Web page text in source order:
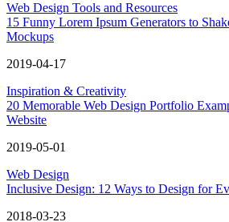
Web Design Tools and Resources
15 Funny Lorem Ipsum Generators to
Mockups
2019-04-17
Inspiration & Creativity
20 Memorable Web Design Portfolio
Website
2019-05-01
Web Design
Inclusive Design: 12 Ways to Design for
2018-03-23